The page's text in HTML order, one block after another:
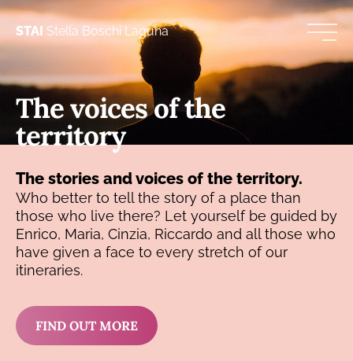
STAI Stella Boschi Laguna
The voices of the
territory
The stories and voices of the territory.
Who better to tell the story of a place than
those who live there? Let yourself be guided by
Enrico, Maria, Cinzia, Riccardo and all those who
have given a face to every stretch of our
itineraries.
FIND OUT MORE